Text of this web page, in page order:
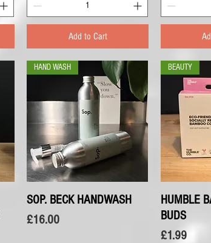
Add to Cart
Quick View
HAND WASH
SOP. BECK HANDWASH
Price
£16.00
BEAUTY
HUMBLE
BUDS
Price
£1.99